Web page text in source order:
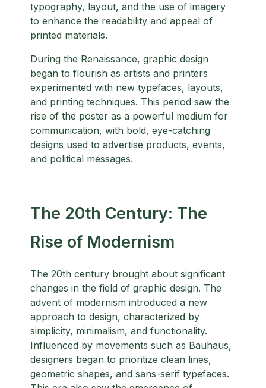
typography, layout, and the use of imagery
to enhance the readability and appeal of
printed materials.
During the Renaissance, graphic design
began to flourish as artists and printers
experimented with new typefaces, layouts,
and printing techniques. This period saw the
rise of the poster as a powerful medium for
communication, with bold, eye-catching
designs used to advertise products, events,
and political messages.
The 20th Century: The
Rise of Modernism
The 20th century brought about significant
changes in the field of graphic design. The
advent of modernism introduced a new
approach to design, characterized by
simplicity, minimalism, and functionality.
Influenced by movements such as Bauhaus,
designers began to prioritize clean lines,
geometric shapes, and sans-serif typefaces.